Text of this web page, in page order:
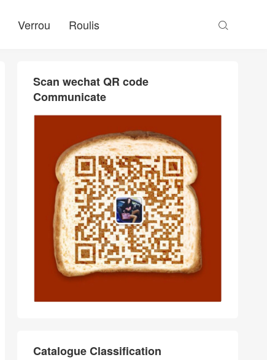
Verrou Roulis 
Scan wechat QR code
Communicate
Catalogue Classification